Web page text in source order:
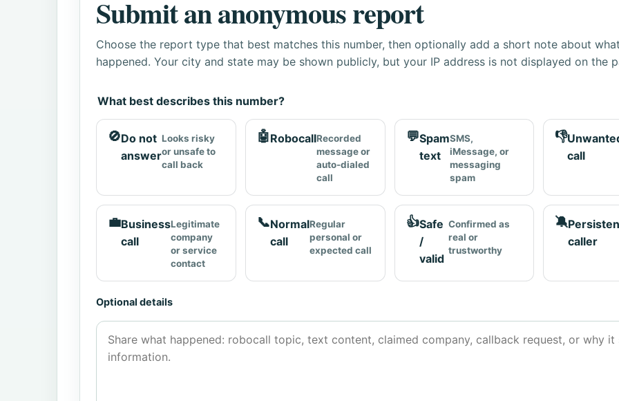
Submit an anonymous report
Choose the report type that best matches this number, then optionally add a short note about what
happened. Your city and state may be shown publicly, but your IP address is not displayed on the
What best describes this number?
🚫Do not
answer
Looks risky
or unsafe to
call back
🤖RobocallRecorded
message or
auto-dialed
call
💬Spam
text
SMS,
iMessage, or
messaging
spam
👎
call
💼Business
call
Legitimate
company
or service
contact
📞Normal
call
Regular
personal or
expected call
👍Safe
/
valid
Confirmed as
real or
trustworthy
🔕
caller
Optional details